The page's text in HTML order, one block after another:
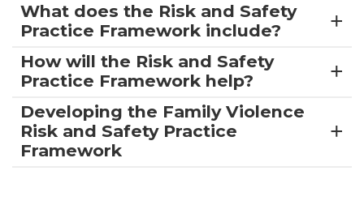
What does the Risk and Safety
Practice Framework include?
How will the Risk and Safety
Practice Framework help?
Developing the Family Violence
Risk and Safety Practice
Framework